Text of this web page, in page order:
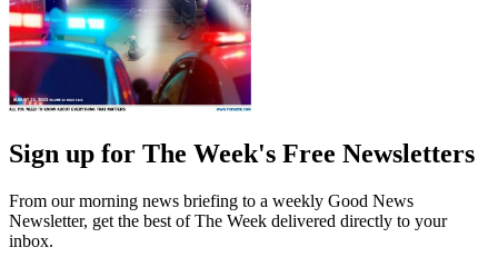
Sign up for The Week's Free Newsletters
From our morning news briefing to a weekly Good News
Newsletter, get the best of The Week delivered directly to your
inbox.